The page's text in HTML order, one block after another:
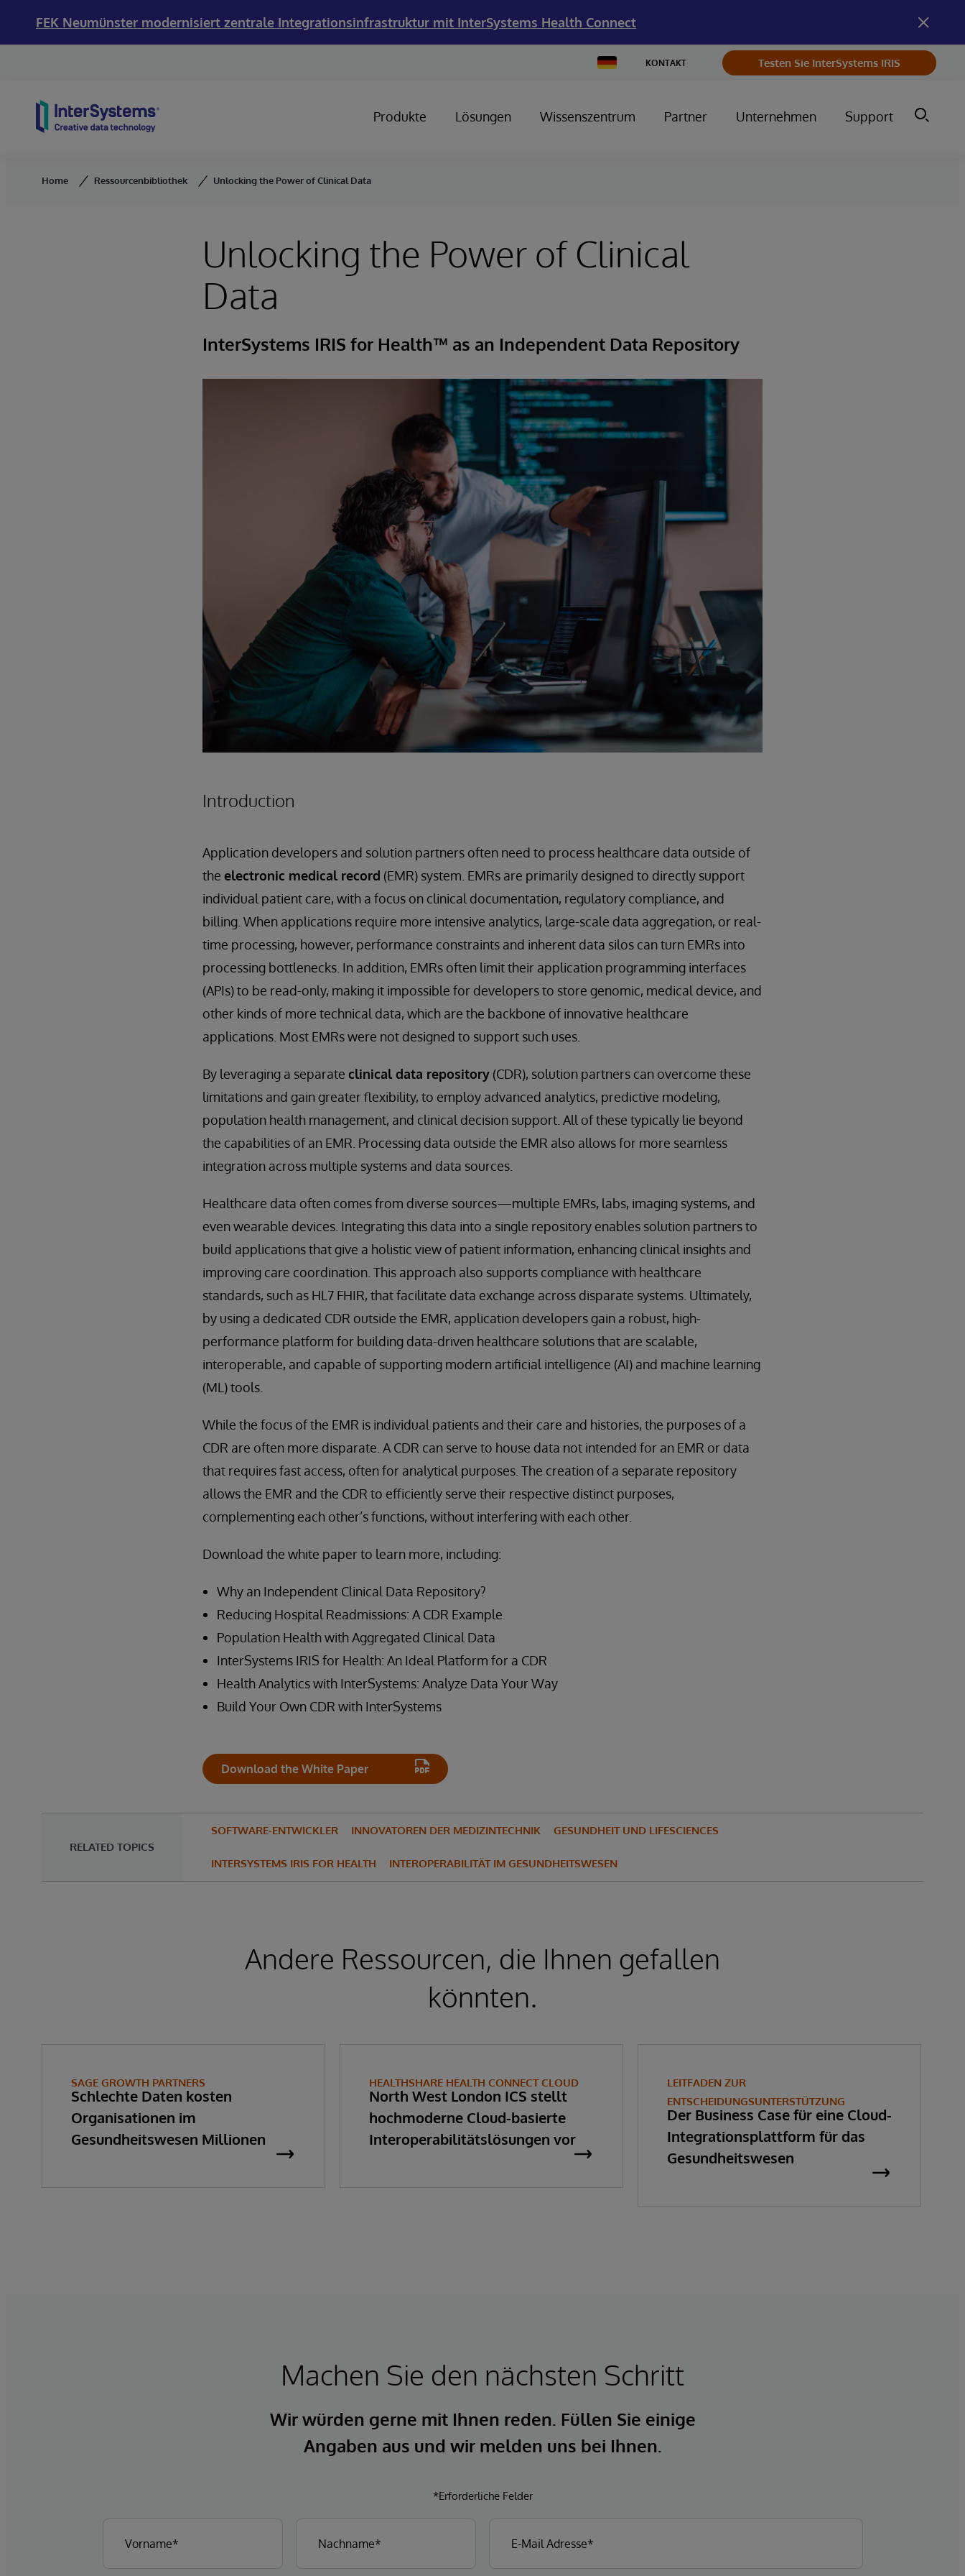
FEK Neumünster modernisiert zentrale Integrationsinfrastruktur mit InterSystems Health Connect
Change
Country
KONTAKT Testen Sie InterSystems IRIS
Produkte Lösungen Wissenszentrum Partner Unternehmen Support
Home Ressourcenbibliothek Unlocking the Power of Clinical Data
Unlocking the Power of Clinical
Data
InterSystems IRIS for Health™ as an Independent Data Repository
Introduction
Application developers and solution partners often need to process healthcare data outside of
the electronic medical record (EMR) system. EMRs are primarily designed to directly support
individual patient care, with a focus on clinical documentation, regulatory compliance, and
billing. When applications require more intensive analytics, large-scale data aggregation, or real-
time processing, however, performance constraints and inherent data silos can turn EMRs into
processing bottlenecks. In addition, EMRs often limit their application programming interfaces
(APIs) to be read-only, making it impossible for developers to store genomic, medical device, and
other kinds of more technical data, which are the backbone of innovative healthcare
applications. Most EMRs were not designed to support such uses.
By leveraging a separate clinical data repository (CDR), solution partners can overcome these
limitations and gain greater flexibility, to employ advanced analytics, predictive modeling,
population health management, and clinical decision support. All of these typically lie beyond
the capabilities of an EMR. Processing data outside the EMR also allows for more seamless
integration across multiple systems and data sources.
Healthcare data often comes from diverse sources—multiple EMRs, labs, imaging systems, and
even wearable devices. Integrating this data into a single repository enables solution partners to
build applications that give a holistic view of patient information, enhancing clinical insights and
improving care coordination. This approach also supports compliance with healthcare
standards, such as HL7 FHIR, that facilitate data exchange across disparate systems. Ultimately,
by using a dedicated CDR outside the EMR, application developers gain a robust, high-
performance platform for building data-driven healthcare solutions that are scalable,
interoperable, and capable of supporting modern artificial intelligence (AI) and machine learning
(ML) tools.
While the focus of the EMR is individual patients and their care and histories, the purposes of a
CDR are often more disparate. A CDR can serve to house data not intended for an EMR or data
that requires fast access, often for analytical purposes. The creation of a separate repository
allows the EMR and the CDR to efficiently serve their respective distinct purposes,
complementing each other’s functions, without interfering with each other.
Download the white paper to learn more, including:
Why an Independent Clinical Data Repository?
Reducing Hospital Readmissions: A CDR Example
Population Health with Aggregated Clinical Data
InterSystems IRIS for Health: An Ideal Platform for a CDR
Health Analytics with InterSystems: Analyze Data Your Way
Build Your Own CDR with InterSystems
Download the White Paper
RELATED TOPICS
SOFTWARE-ENTWICKLER INNOVATOREN DER MEDIZINTECHNIK GESUNDHEIT UND LIFESCIENCES
INTERSYSTEMS IRIS FOR HEALTH INTEROPERABILITÄT IM GESUNDHEITSWESEN
Andere Ressourcen, die Ihnen gefallen
könnten.
SAGE GROWTH PARTNERS
Schlechte Daten kosten
Organisationen im
Gesundheitswesen Millionen
HEALTHSHARE HEALTH CONNECT CLOUD
North West London ICS stellt
hochmoderne Cloud-basierte
Interoperabilitätslösungen vor
LEITFADEN ZUR
ENTSCHEIDUNGSUNTERSTÜTZUNG
Der Business Case für eine Cloud-
Integrationsplattform für das
Gesundheitswesen
Machen Sie den nächsten Schritt
Wir würden gerne mit Ihnen reden. Füllen Sie einige
Angaben aus und wir melden uns bei Ihnen.
*Erforderliche Felder